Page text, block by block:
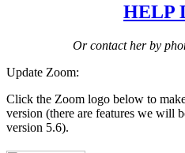
HELP
Or contact her by
Update Zoom:
Click the Zoom logo below to
version (there are features we will
version 5.6).